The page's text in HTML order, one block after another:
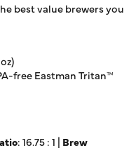
best value brewers you
free Eastman Tritan™
: 16.75 : 1 | Brew